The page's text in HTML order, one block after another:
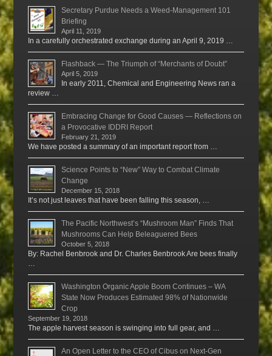
Secretary Purdue Needs a Weed-Management 101
Briefing
April 11, 2019
In a carefully orchestrated exchange during an April 9, 2019 …
Flashback — The Triumph of “Merchants of Doubt”
April 5, 2019
In early 2011, Chemical and Engineering News ran a
review …
Embracing Change for Good Causes — Reflections on
a Provocative IDDRI Report
February 21, 2019
We have posted a summary of an important report from …
Science Points to “New” Way to Combat Climate
Change
December 15, 2018
It’s not just leaves that have been falling this season, …
The Pacific Northwest’s “Mushroom Man” Finds That
Mushrooms Can Help Beleaguered Bees
October 5, 2018
By: Rachel Benbrook and Dr. Charles Benbrook Are bees finally
Washington Organic Apple Boom Continues – WA
State Now Produces Estimated 98% of Nationwide
Crop
September 19, 2018
The apple harvest season is swinging into full gear, and …
An Open Letter to the CEO of Cibus on Next-Gen